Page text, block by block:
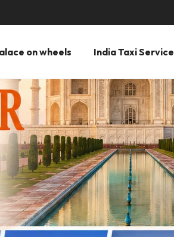
on wheels India Taxi Service